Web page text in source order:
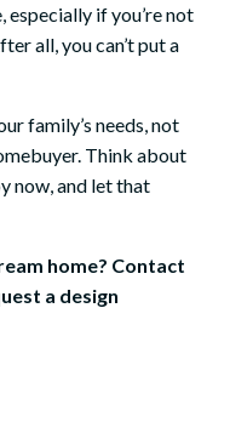
especially if you’re not
all, you can’t put a
family’s needs, not
Think about
now, and let that
home? Contact
a design